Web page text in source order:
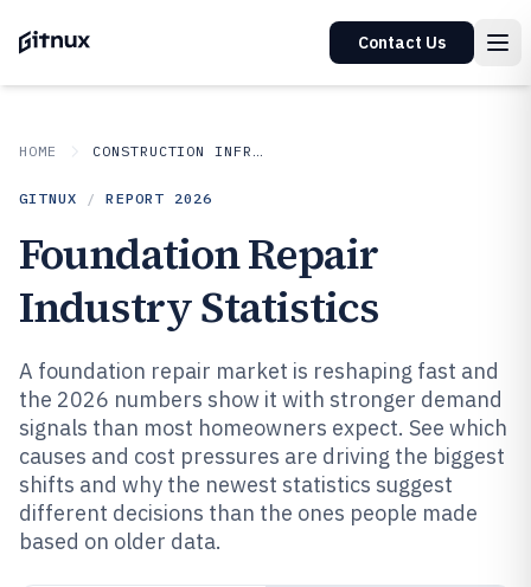
Contact Us
HOME CONSTRUCTION INFRASTRUCTURE
GITNUX / REPORT 2026
Foundation Repair
Industry Statistics
A foundation repair market is reshaping fast and
the 2026 numbers show it with stronger demand
signals than most homeowners expect. See which
causes and cost pressures are driving the biggest
shifts and why the newest statistics suggest
different decisions than the ones people made
based on older data.